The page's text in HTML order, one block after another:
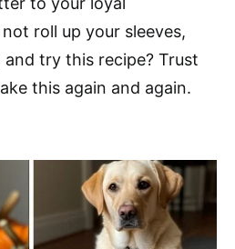
roll up your sleeves,
try this recipe? Trust
this again and again.